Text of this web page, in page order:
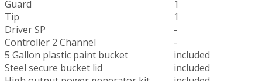
Guard
1
Tip
1
Driver SP
-
Controller 2 Channel
-
5 Gallon plastic paint bucket
included
Steel secure bucket lid
included